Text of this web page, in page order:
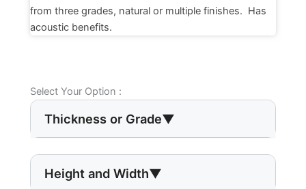
from three grades, natural or multiple finishes. Has
acoustic benefits.
Select Your Option :
Thickness or Grade▼
Height and Width▼